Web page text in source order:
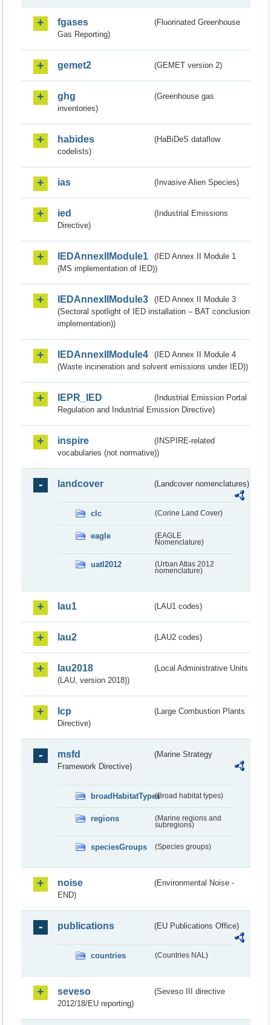
fgases
(Fluorinated Greenhouse
Gas Reporting)
gemet2 (GEMET version 2)
ghg
(Greenhouse gas
inventories)
habides
(HaBiDeS dataflow
codelists)
ias (Invasive Alien Species)
ied
(Industrial Emissions
Directive)
IEDAnnexIIModule1
(IED Annex II Module 1
(MS implementation of IED))
IEDAnnexIIModule3
(IED Annex II Module 3
(Sectoral spotlight of IED installation – BAT conclusion
implementation))
IEDAnnexIIModule4
(IED Annex II Module 4
(Waste incineration and solvent emissions under IED))
IEPR_IED
(Industrial Emission Portal
Regulation and Industrial Emission Directive)
inspire
(INSPIRE-related
vocabularies (not normative))
landcover (Landcover nomenclatures)
clc (Corine Land Cover)
eagle
(EAGLE
Nomenclature)
uatl2012
(Urban Atlas 2012
nomenclature)
lau1 (LAU1 codes)
lau2 (LAU2 codes)
lau2018
(Local Administrative Units
(LAU, version 2018))
lcp
(Large Combustion Plants
Directive)
msfd
(Marine Strategy
Framework Directive)
broadHabitatTypes(Broad habitat types)
regions
(Marine regions and
subregions)
speciesGroups (Species groups)
noise
(Environmental Noise -
END)
publications (EU Publications Office)
countries (Countries NAL)
seveso
(Seveso III directive
2012/18/EU reporting)